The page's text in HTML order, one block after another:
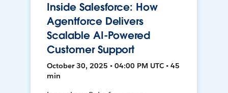
Inside Salesforce: How
Agentforce Delivers
Scalable AI-Powered
Customer Support
October 30, 2025 • 04:00 PM UTC • 45
min